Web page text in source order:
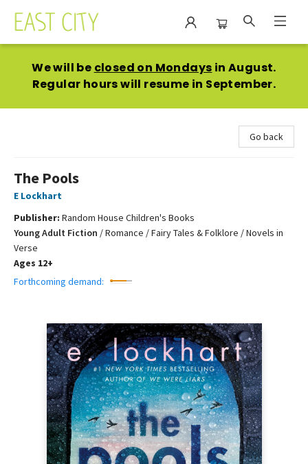
We will be closed on Mondays in August.
Regular hours will resume in September.
Go back
The Pools
E Lockhart
Publisher: Random House Children's Books
Young Adult Fiction /Romance / Fairy Tales & Folklore / Novels in
Verse
Ages 12+
Forthcoming demand: